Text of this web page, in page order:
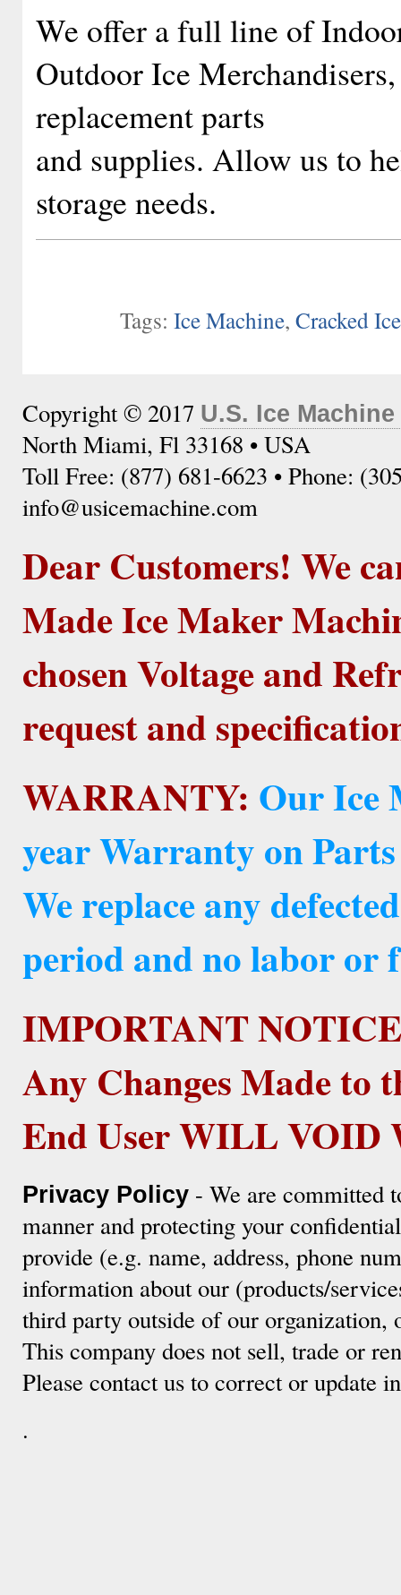
We offer a full line of
Outdoor Ice
replacement parts
and supplies. Allow us to
storage needs.
Tags: Ice Machine, Cracked
Copyright © 2017 U.S. Ice
North Miami, Fl 33168 • USA
Toll Free: (877) 681-6623 • Phone:
info@usicemachine.com
Dear Customers! We
Made Ice Maker
chosen Voltage and
request and
WARRANTY: Our Ice
year Warranty on
We replace any
period and no labor or
IMPORTANT
Any Changes Made to
End User WILL VOID
Privacy Policy - We are committed
manner and protecting your
provide (e.g. name, address, phone
information about our (products/
third party outside of our organization,
This company does not sell, trade or
Please contact us to correct or update
.